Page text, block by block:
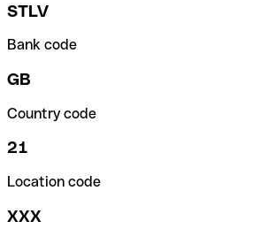
STLV
Bank code
GB
Country code
21
Location code
XXX